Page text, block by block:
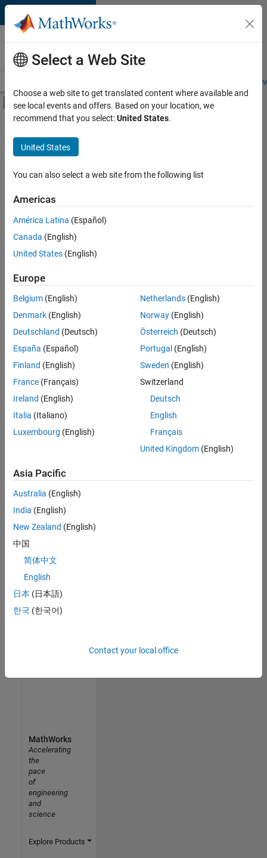
Skip to content
Careers at
MathWorks
Students and
Off-Canvas Navigation Menu Toggle
Main Content
Save
Jobs
Senior Application Engineer - Embedded Software
Senior
Application
Engineer -
Embedded
SE-Gothenburg
| Technical Sales
Experienced
Technical Account Manager - Energy Transformation
Technical
Account
Manager -
Energy
Transformation
SE-Solna
Technical Sales
Engineering |
Linköping University MATLAB Student Ambassador
Student
Ambassador
KTH MATLAB Student Ambassador
KTH MATLAB
Student
Ambassador
Ambassador
Select a Web Site
Choose a web site to get translated content where available and
see local events and offers. Based on your location, we
recommend that you select:United States.
United States
You can also select a web site from the following list
Americas
América Latina (Español)
Canada (English)
United States (English)
Europe
Belgium (English)
Denmark (English)
Deutschland (Deutsch)
España (Español)
Finland (English)
France (Français)
Ireland (English)
Italia (Italiano)
Luxembourg (English)
Netherlands(English)
Norway(English)
Österreich (Deutsch)
Portugal (English)
Sweden (English)
Switzerland
Deutsch
English
Français
United Kingdom(English)
Asia Pacific
Australia (English)
India (English)
New Zealand (English)
中国
简体中文
English
日本 (日本語)
한국 (한국어)
Contact your local office
MathWorks
Accelerating
the
pace
of
engineering
and
science
Explore Products